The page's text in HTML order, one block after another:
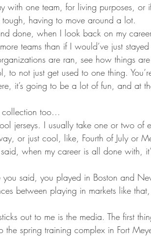
with one team, for living purposes,
having to move around a lot.
done, when I look back on my
teams than if I would’ve just
are ran, see how things
to not just get used to one thing.
it’s going to be a lot of fun, and at
collection too…
jerseys. I usually take one or two of
or just cool, like, Fourth of July or
when my career is all done with,
said, you played in Boston and
between playing in markets like
out to me is the media. The first
spring training complex in Fort